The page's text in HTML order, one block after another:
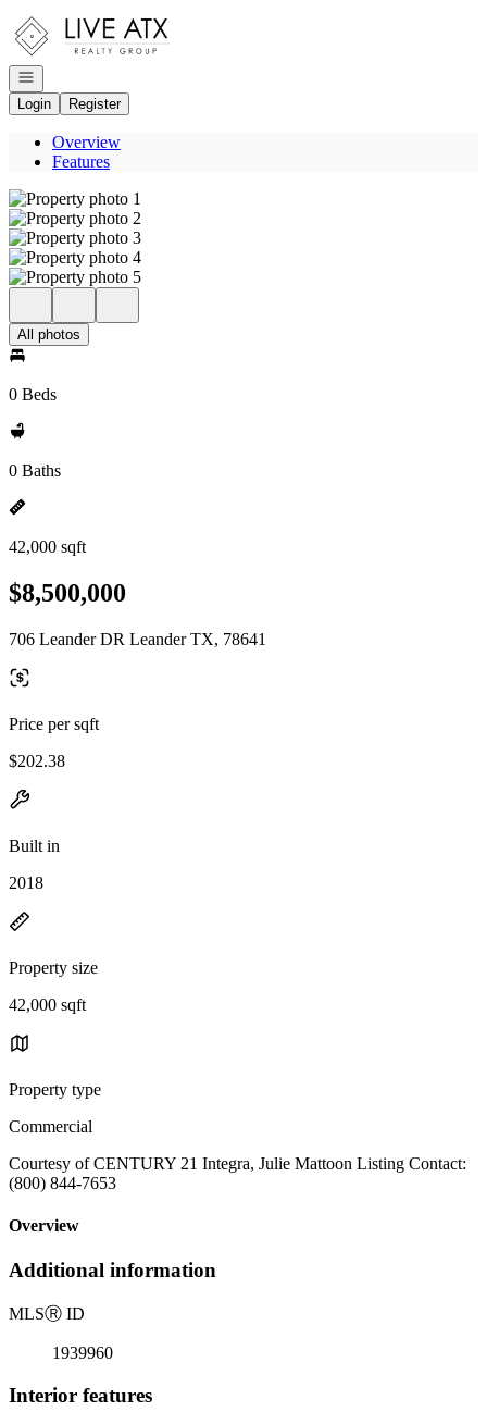
Go to: Homepage
Open navigation
Login
Register
Overview
Features
All photos
0 Beds
0 Baths
42,000 sqft
$8,500,000
706 Leander DR Leander TX, 78641
Price per sqft
$202.38
Built in
2018
Property size
42,000 sqft
Property type
Commercial
Courtesy of CENTURY 21 Integra, Julie Mattoon Listing Contact:
(800) 844-7653
Overview
Additional information
MLSⓇ ID
1939960
Interior features